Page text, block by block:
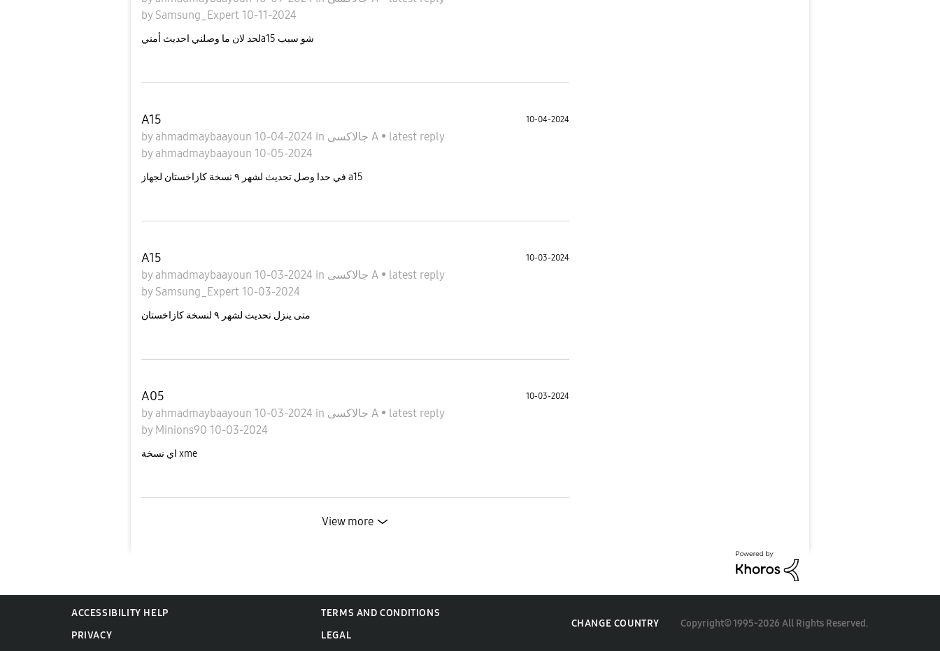
by Samsung_Expert 10-11-2024
لحد لان ما وصلني احديث أمنيa15 شو سبب
A15
byahmadmaybaayoun 10-04-2024 in جالاكسى A • latest reply
byahmadmaybaayoun 10-05-2024
10-04-2024
في حدا وصل تحديث لشهر ٩ نسخة كازاخستان لجهاز a15
A15
byahmadmaybaayoun 10-03-2024 in جالاكسى A • latest reply
by Samsung_Expert 10-03-2024
10-03-2024
متى ينزل تحديث لشهر ٩ لنسخة كازاخستان
A05
byahmadmaybaayoun 10-03-2024 in جالاكسى A • latest reply
by Minions90 10-03-2024
10-03-2024
اي نسخة xme
View more
ACCESSIBILITY HELP
TERMS AND CONDITIONS
PRIVACY
LEGAL
CHANGE COUNTRY Copyright© 1995-2026 All Rights Reserved.